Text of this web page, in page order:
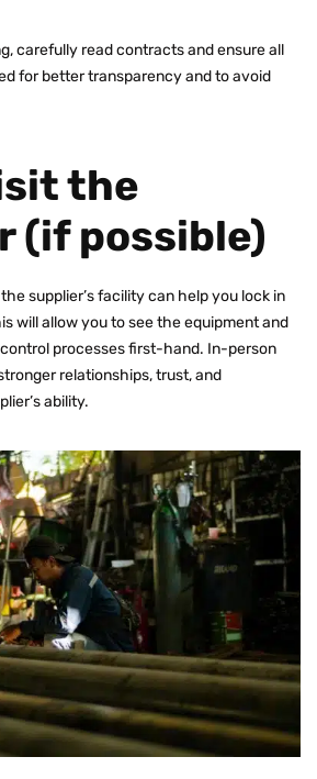
carefully read contracts and ensure all
for better transparency and to avoid
the
(if possible)
supplier’s facility can help you lock in
will allow you to see the equipment and
processes first-hand. In-person
relationships, trust, and
ability.